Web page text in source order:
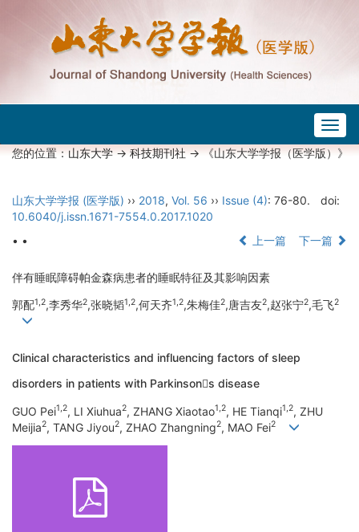
您的位置：山东大学->科技期刊社-> 《山东大学学报（医学版）》
山东大学学报 (医学版) ›› 2018, Vol. 56 ›› Issue (4): 76-80.
doi:
10.6040/j.issn.1671-7554.0.2017.1020
• •
上一篇 下一篇
伴有睡眠障碍帕金森病患者的睡眠特征及其影响因素
郭配1,2,李秀华2,张晓韬1,2,何天齐1,2,朱梅佳2,唐吉友2,赵张宁2,毛飞2
Clinical characteristics and influencing factors of sleep
disorders in patients with Parkinsons disease
GUO Pei1,2, LI Xiuhua2, ZHANG Xiaotao1,2, HE Tianqi1,2, ZHU
Meijia2, TANG Jiyou2, ZHAO Zhangning2, MAO Fei2